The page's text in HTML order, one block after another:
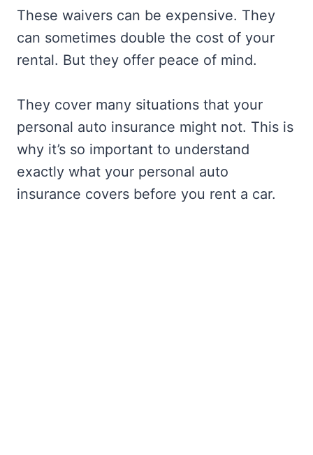
These waivers can be expensive. They
can sometimes double the cost of your
rental. But they offer peace of mind.
They cover many situations that your
personal auto insurance might not. This is
why it’s so important to understand
exactly what your personal auto
insurance covers before you rent a car.